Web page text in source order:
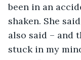
been in an
shaken. She
also said – and
stuck in my